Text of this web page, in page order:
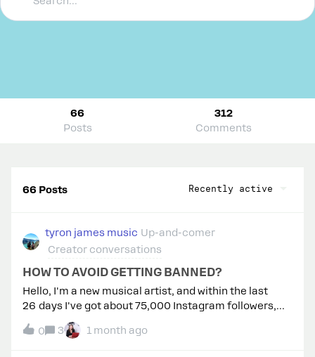
66
Posts
312
Comments
66 Posts Recently active
tyron james music Up-and-comer
Creator conversations
HOW TO AVOID GETTING BANNED?
Hello, I'm a new musical artist, and within the last
26 days I've got about 75,000 Instagram followers,
and a lot of my posts have gone viral. I just signed up
to ManyChat, so when they comment the word, I can
0 3 1 month ago